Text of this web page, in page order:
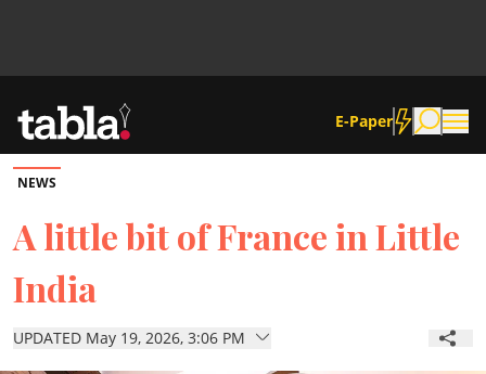
E-Paper
Community
News
Lifestyle
NEWS
A little bit of France in Little
India
UPDATED May 19, 2026, 3:06 PM